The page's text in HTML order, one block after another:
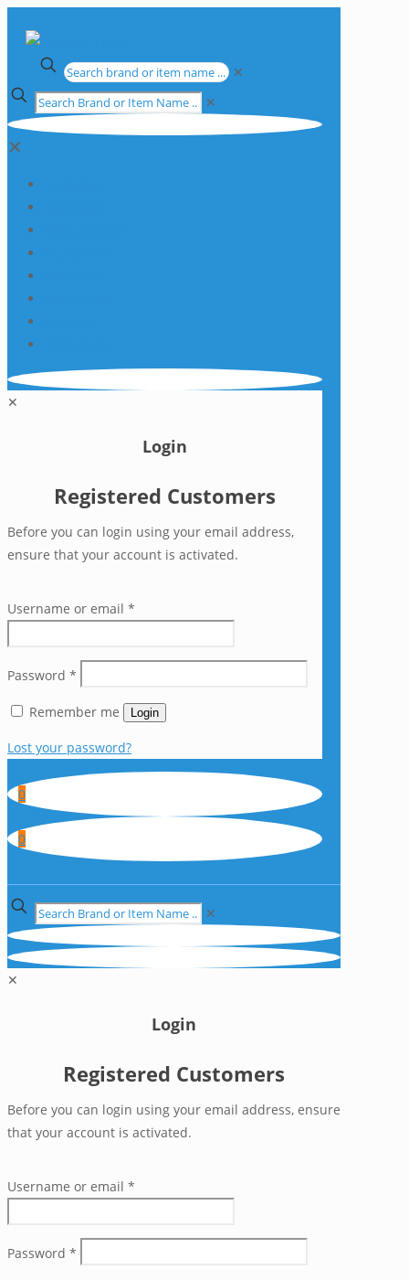
✕
✕
✕
✕
Login
Registered Customers
Before you can login using your email address,
ensure that your account is activated.
Username or email *
Password *
Remember me Login
Lost your password?
0
0
✕
✕
Login
Registered Customers
Before you can login using your email address, ensure
that your account is activated.
Username or email *
Password *